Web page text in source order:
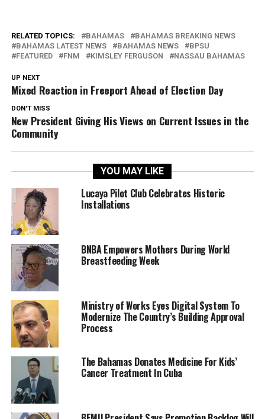
RELATED TOPICS: BAHAMAS
BAHAMAS BREAKING NEWS
BAHAMAS LATEST NEWS
BAHAMAS NEWS
BPSU
FEATURED
FNM KIMSLEY FERGUSON NASSAU BAHAMAS
UP NEXT
Mixed Reaction in Freeport Ahead of Election Day
DON'T MISS
New President Giving His Views on Current Issues in the
Community
YOU MAY LIKE
Lucaya Pilot Club Celebrates Historic
Installations
BNBA Empowers Mothers During World
Breastfeeding Week
Ministry of Works Eyes Digital System To
Modernize The Country’s Building Approval
Process
The Bahamas Donates Medicine For Kids’
Cancer Treatment In Cuba